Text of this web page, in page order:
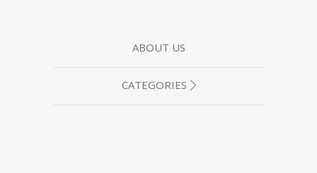
ABOUT US
CATEGORIES